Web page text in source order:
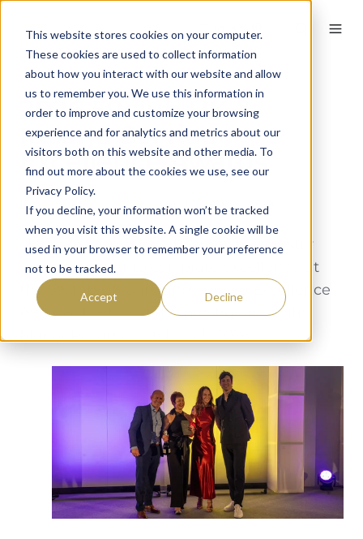
This website stores cookies on your computer.
These cookies are used to collect information
about how you interact with our website and allow
us to remember you. We use this information in
order to improve and customize your browsing
experience and for analytics and metrics about our
visitors both on this website and other media. To
find out more about the cookies we use, see our
Privacy Policy.
If you decline, your information won’t be tracked
when you visit this website. A single cookie will be
used in your browser to remember your preference
not to be tracked.
Accept Decline
2026 59club UK &
Ireland Service
Excellence Awards
By Andy Etherington on March 27, 2026
The golf, leisure, and hospitality industry
came together to celebrate excellence at
the 59club UK & Ireland Service Excellence
Awards, hosted at the prestigious Celtic